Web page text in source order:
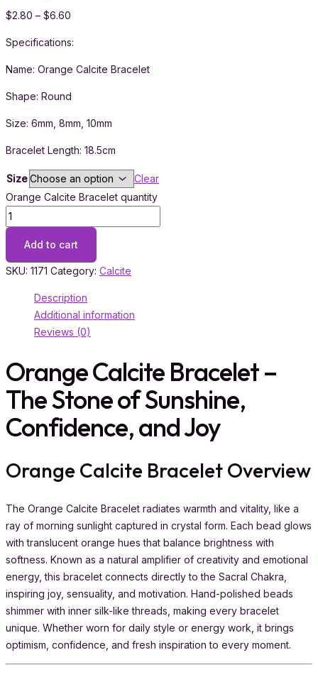
$2.80 – $6.60
Specifications:
Name: Orange Calcite Bracelet
Shape: Round
Size: 6mm, 8mm, 10mm
Bracelet Length: 18.5cm
Size
Clear
Orange Calcite Bracelet quantity
Add to cart
SKU: 1171 Category: Calcite
Description
Additional information
Reviews (0)
Orange Calcite Bracelet –
The Stone of Sunshine,
Confidence, and Joy
Orange Calcite Bracelet Overview
The Orange Calcite Bracelet radiates warmth and vitality, like a
ray of morning sunlight captured in crystal form. Each bead glows
with translucent orange hues that balance brightness with
softness. Known as a natural amplifier of creativity and emotional
energy, this bracelet connects directly to the Sacral Chakra,
inspiring joy, sensuality, and motivation. Hand-polished beads
shimmer with inner silk-like threads, making every bracelet
unique. Whether worn for daily style or energy work, it brings
optimism, confidence, and fresh inspiration to every moment.